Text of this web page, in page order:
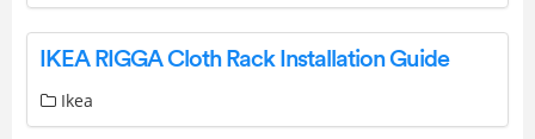
IKEA RIGGA Cloth Rack Installation Guide
Ikea